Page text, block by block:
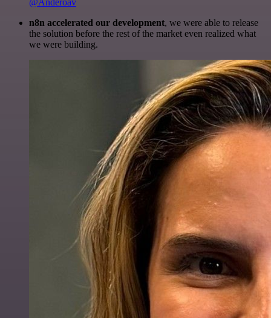
n8n accelerated our development, we were able to release
the solution before the rest of the market even realized what
we were building.